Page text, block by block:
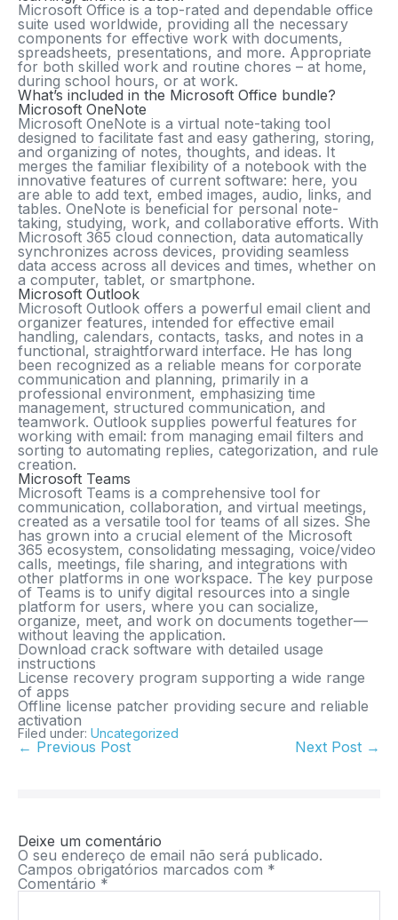
Microsoft Office is a top-rated and dependable office
suite used worldwide, providing all the necessary
components for effective work with documents,
spreadsheets, presentations, and more. Appropriate
for both skilled work and routine chores – at home,
during school hours, or at work.
What’s included in the Microsoft Office bundle?
Microsoft OneNote
Microsoft OneNote is a virtual note-taking tool
designed to facilitate fast and easy gathering, storing,
and organizing of notes, thoughts, and ideas. It
merges the familiar flexibility of a notebook with the
innovative features of current software: here, you
are able to add text, embed images, audio, links, and
tables. OneNote is beneficial for personal note-
taking, studying, work, and collaborative efforts. With
Microsoft 365 cloud connection, data automatically
synchronizes across devices, providing seamless
data access across all devices and times, whether on
a computer, tablet, or smartphone.
Microsoft Outlook
Microsoft Outlook offers a powerful email client and
organizer features, intended for effective email
handling, calendars, contacts, tasks, and notes in a
functional, straightforward interface. He has long
been recognized as a reliable means for corporate
communication and planning, primarily in a
professional environment, emphasizing time
management, structured communication, and
teamwork. Outlook supplies powerful features for
working with email: from managing email filters and
sorting to automating replies, categorization, and rule
creation.
Microsoft Teams
Microsoft Teams is a comprehensive tool for
communication, collaboration, and virtual meetings,
created as a versatile tool for teams of all sizes. She
has grown into a crucial element of the Microsoft
365 ecosystem, consolidating messaging, voice/video
calls, meetings, file sharing, and integrations with
other platforms in one workspace. The key purpose
of Teams is to unify digital resources into a single
platform for users, where you can socialize,
organize, meet, and work on documents together—
without leaving the application.
Download crack software with detailed usage
instructions
License recovery program supporting a wide range
of apps
Offline license patcher providing secure and reliable
activation
Filed under: Uncategorized
← Previous Post Next Post →
Deixe um comentário
O seu endereço de email não será publicado.
Campos obrigatórios marcados com *
Comentário *